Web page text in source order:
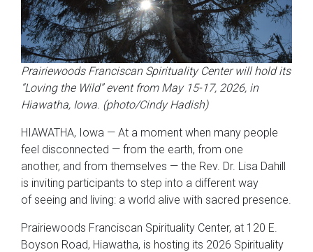
Prairiewoods Franciscan Spirituality Center will hold its
“Loving the Wild” event from May 15-17, 2026, in
Hiawatha, Iowa. (photo/Cindy Hadish)
HIAWATHA, Iowa — At a moment when many people
feel disconnected — from the earth, from one
another, and from themselves — the Rev. Dr. Lisa Dahill
is inviting participants to step into a different way
of seeing and living: a world alive with sacred presence.
Prairiewoods Franciscan Spirituality Center, at 120 E.
Boyson Road, Hiawatha, is hosting its 2026 Spirituality